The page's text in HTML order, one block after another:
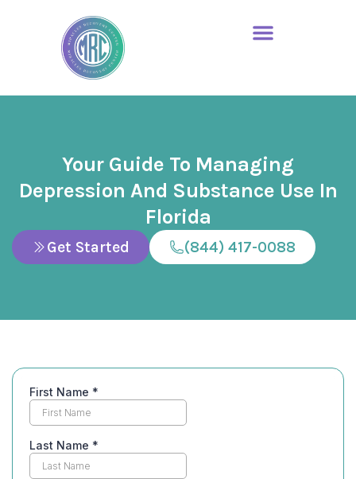
Your Guide To Managing
Depression And Substance Use In
Florida
Get Started (844) 417-0088